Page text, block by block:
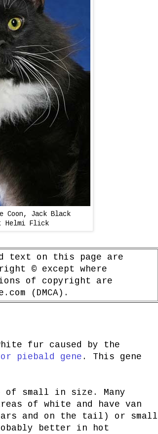
Coon, Jack Black
Helmi Flick
text on this page are
© except where
of copyright are
(DMCA).
fur caused by the
piebald gene . This gene
of small in size. Many
of white and have van
and on the tail) or small
better in hot